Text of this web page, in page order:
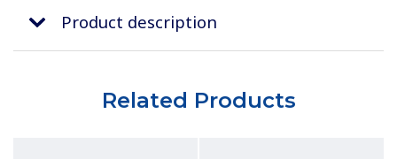
Product description
Related Products